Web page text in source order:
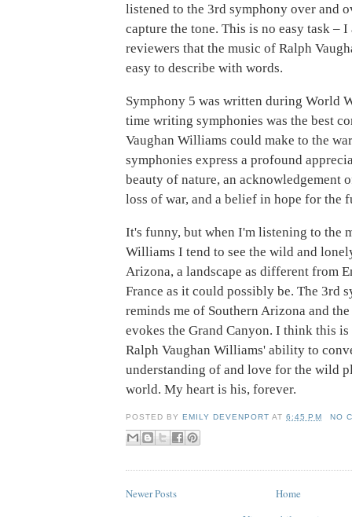
listened to the 3rd symphony over and
capture the tone. This is no easy task –
reviewers that the music of Ralph
easy to describe with words.
Symphony 5 was written during World
time writing symphonies was the best
Vaughan Williams could make to the
symphonies express a profound
beauty of nature, an acknowledgement
loss of war, and a belief in hope for the
It's funny, but when I'm listening to the
Williams I tend to see the wild and
Arizona, a landscape as different from
France as it could possibly be. The 3rd
reminds me of Southern Arizona and
evokes the Grand Canyon. I think this
Ralph Vaughan Williams' ability to
understanding of and love for the wild
world. My heart is his, forever.
POSTED BY EMILY DEVENPORT AT6:45 PM NO
Newer Posts
Home